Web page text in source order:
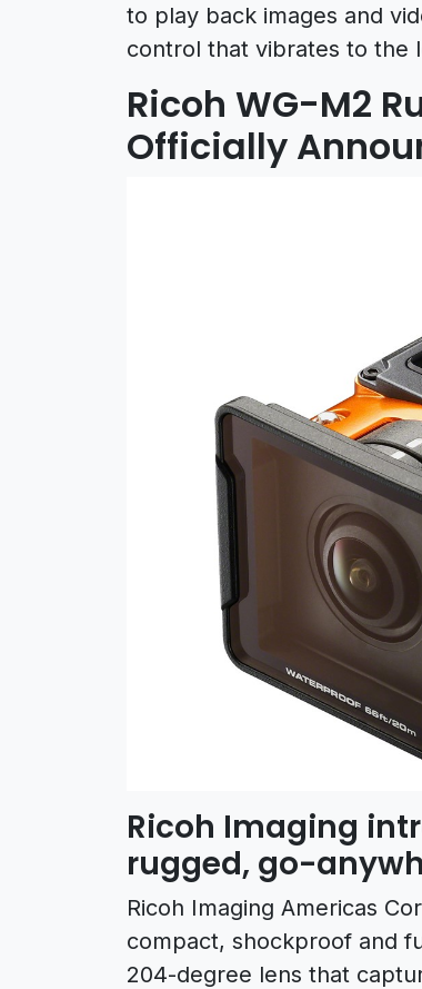
to play back images and
control that vibrates to the
Ricoh WG-M2
Officially
Ricoh Imaging
rugged, go-
Ricoh Imaging Americas
compact, shockproof and
204-degree lens that